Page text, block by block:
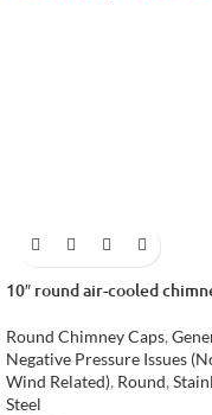
10″ round air-cooled
Round Chimney Caps,
Negative Pressure Issues
Wind Related), Round,
Steel